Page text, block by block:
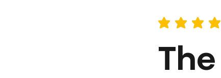
average rating is 5 out